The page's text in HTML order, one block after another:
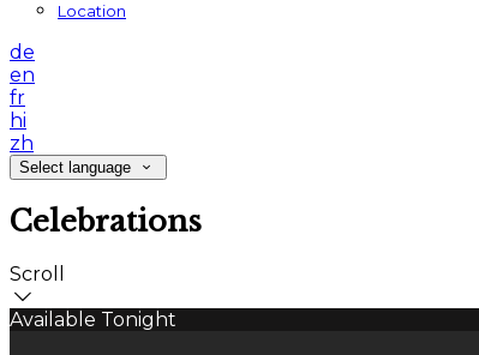
Location
de
en
fr
hi
zh
Select language
Celebrations
Scroll
Available Tonight